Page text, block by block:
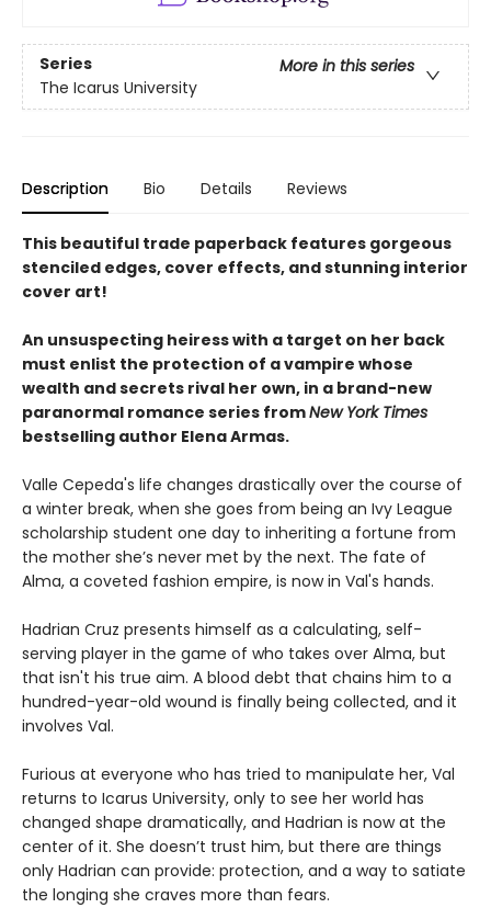
Series
More in this series
The Icarus University
Description Bio Details Reviews
This beautiful trade paperback features gorgeous
stenciled edges, cover effects, and stunning interior
cover art!
An unsuspecting heiress with a target on her back
must enlist the protection of a vampire whose
wealth and secrets rival her own, in a brand-new
paranormal romance series fromNew York Times
bestselling author Elena Armas.
Valle Cepeda's life changes drastically over the course of
a winter break, when she goes from being an Ivy League
scholarship student one day to inheriting a fortune from
the mother she’s never met by the next. The fate of
Alma, a coveted fashion empire, is now in Val's hands.
Hadrian Cruz presents himself as a calculating, self-
serving player in the game of who takes over Alma, but
that isn't his true aim. A blood debt that chains him to a
hundred-year-old wound is finally being collected, and it
involves Val.
Furious at everyone who has tried to manipulate her, Val
returns to Icarus University, only to see her world has
changed shape dramatically, and Hadrian is now at the
center of it. She doesn’t trust him, but there are things
only Hadrian can provide: protection, and a way to satiate
the longing she craves more than fears.